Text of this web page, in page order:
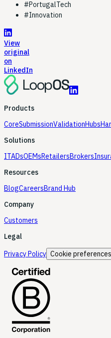
#PortugalTech
#Innovation
View
original
on
LinkedIn
Products
CoreSubmissionValidationHubs
Solutions
ITADsOEMsRetailersBrokers
Resources
BlogCareersBrand Hub
Company
Customers
Legal
Privacy Policy Cookie preferences